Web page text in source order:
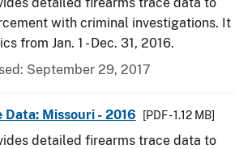
with criminal investigations. It
from Jan. 1 - Dec. 31, 2016.
September 29, 2017
Data: Missouri - 2016 [PDF - 1.12 MB]
detailed firearms trace data to